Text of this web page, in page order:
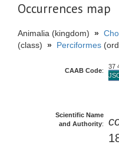
Occurrences map
Animalia (kingdom) »
(class) » Perciformes
CAAB Code:
37
Scientific Name
and Authority: